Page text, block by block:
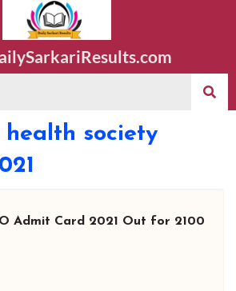
society
Admit Card 2021 Out for 2100